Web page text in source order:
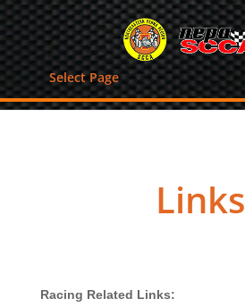
Select Page
Links
Racing Related Links: